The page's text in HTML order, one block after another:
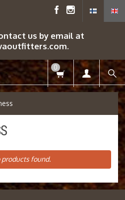
us by email at
0
products found.